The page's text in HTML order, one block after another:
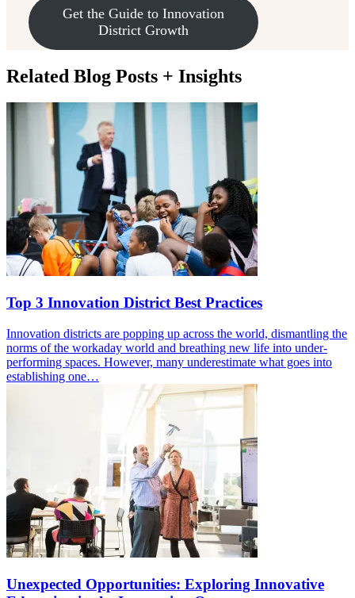
Get the Guide to Innovation
District Growth
Related Blog Posts + Insights
Top 3 Innovation District Best Practices
Innovation districts are popping up across the world, dismantling the
norms of the workaday world and breathing new life into under-
performing spaces. However, many underestimate what goes into
establishing one…
Unexpected Opportunities: Exploring Innovative